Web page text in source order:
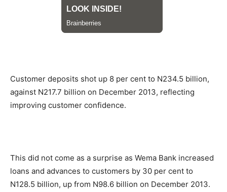
Customer deposits shot up 8 per cent to N234.5 billion,
against N217.7 billion on December 2013, reflecting
improving customer confidence.
This did not come as a surprise as Wema Bank increased
loans and advances to customers by 30 per cent to
N128.5 billion, up from N98.6 billion on December 2013.